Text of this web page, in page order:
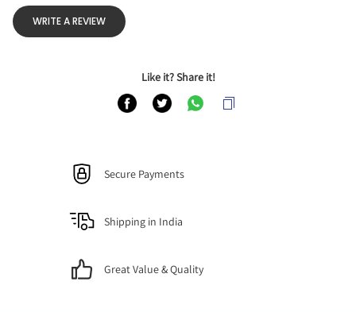
WRITE A REVIEW
Like it? Share it!
Secure Payments
Shipping in India
Great Value & Quality